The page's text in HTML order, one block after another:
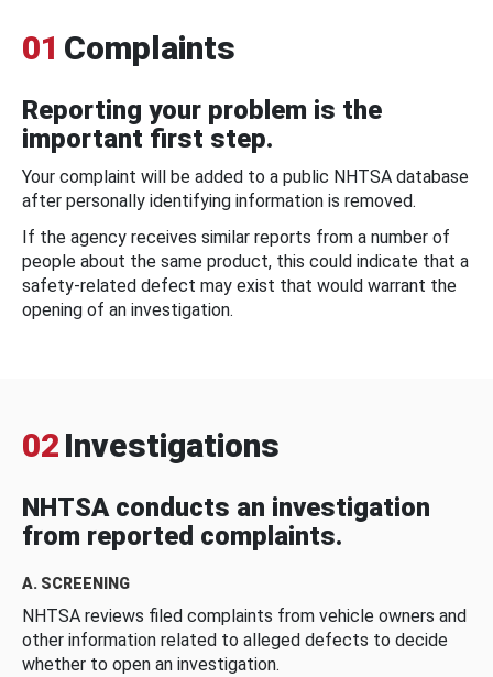
01 Complaints
Reporting your problem is the
important first step.
Your complaint will be added to a public NHTSA database
after personally identifying information is removed.
If the agency receives similar reports from a number of
people about the same product, this could indicate that a
safety-related defect may exist that would warrant the
opening of an investigation.
02 Investigations
NHTSA conducts an investigation
from reported complaints.
A. SCREENING
NHTSA reviews filed complaints from vehicle owners and
other information related to alleged defects to decide
whether to open an investigation.